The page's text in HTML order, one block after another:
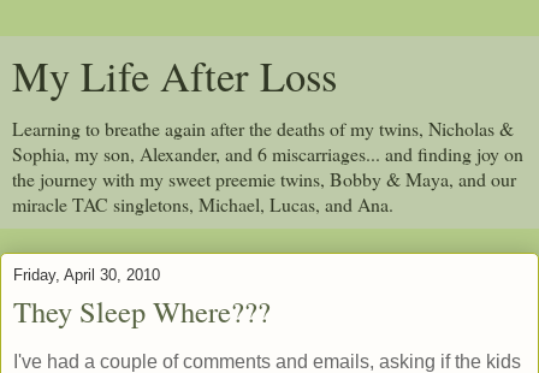
My Life After Loss
Learning to breathe again after the deaths of my twins, Nicholas &
Sophia, my son, Alexander, and 6 miscarriages... and finding joy on
the journey with my sweet preemie twins, Bobby & Maya, and our
miracle TAC singletons, Michael, Lucas, and Ana.
Friday, April 30, 2010
They Sleep Where???
I've had a couple of comments and emails, asking if the kids